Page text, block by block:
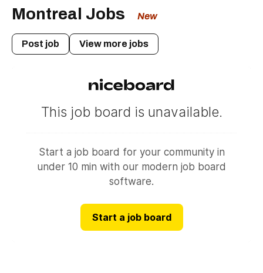
one hits or creating content.
Montreal Jobs New
Post job View more jobs